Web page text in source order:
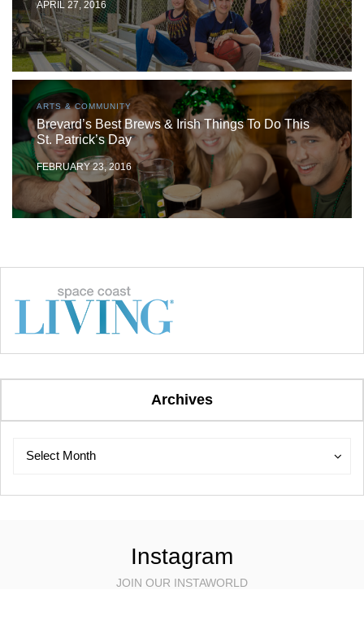
APRIL 27, 2016
ARTS & COMMUNITY
Brevard’s Best Brews & Irish Things To Do This
St. Patrick’s Day
FEBRUARY 23, 2016
Archives
Archives
Select Month
Archives
Instagram
JOIN OUR INSTAWORLD